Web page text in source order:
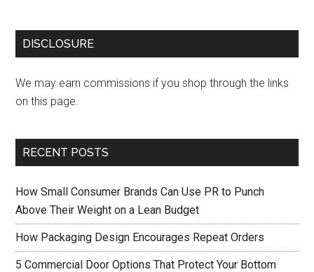
DISCLOSURE
We may earn commissions if you shop through the links
on this page.
RECENT POSTS
How Small Consumer Brands Can Use PR to Punch
Above Their Weight on a Lean Budget
How Packaging Design Encourages Repeat Orders
5 Commercial Door Options That Protect Your Bottom